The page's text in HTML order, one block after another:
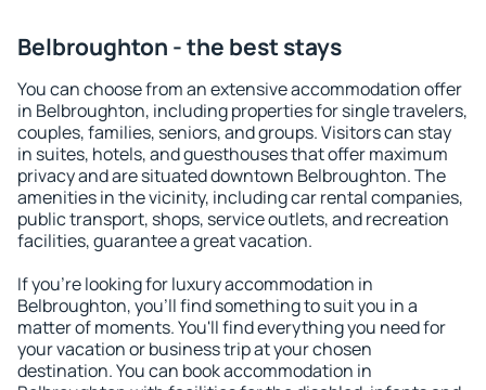
Belbroughton - the best stays
You can choose from an extensive accommodation offer
in Belbroughton, including properties for single travelers,
couples, families, seniors, and groups. Visitors can stay
in suites, hotels, and guesthouses that offer maximum
privacy and are situated downtown Belbroughton. The
amenities in the vicinity, including car rental companies,
public transport, shops, service outlets, and recreation
facilities, guarantee a great vacation.
If you're looking for luxury accommodation in
Belbroughton, you'll find something to suit you in a
matter of moments. You'll find everything you need for
your vacation or business trip at your chosen
destination. You can book accommodation in